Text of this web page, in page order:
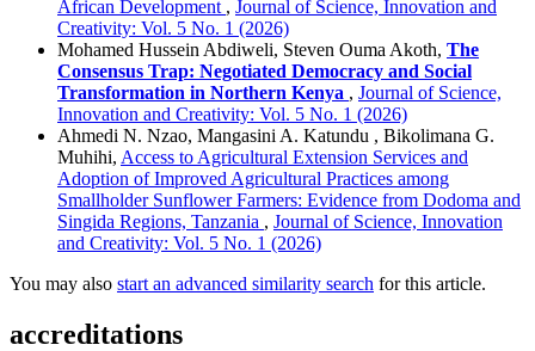
African Development , Journal of Science, Innovation and
Creativity: Vol. 5 No. 1 (2026)
Mohamed Hussein Abdiweli, Steven Ouma Akoth, The
Consensus Trap: Negotiated Democracy and Social
Transformation in Northern Kenya , Journal of Science,
Innovation and Creativity: Vol. 5 No. 1 (2026)
Ahmedi N. Nzao, Mangasini A. Katundu , Bikolimana G.
Muhihi, Access to Agricultural Extension Services and
Adoption of Improved Agricultural Practices among
Smallholder Sunflower Farmers: Evidence from Dodoma and
Singida Regions, Tanzania , Journal of Science, Innovation
and Creativity: Vol. 5 No. 1 (2026)
You may also start an advanced similarity search for this article.
accreditations